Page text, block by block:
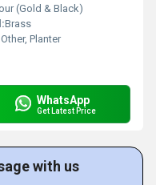
(Gold & Black)
Brass
Other, Planter
WhatsApp
Get Latest Price
with us